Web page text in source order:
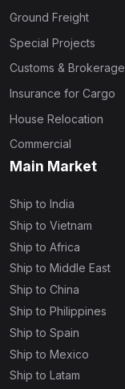
Ground Freight
Special Projects
Customs & Brokerage
Insurance for Cargo
House Relocation
Commercial
Main Market
Ship to India
Ship to Vietnam
Ship to Africa
Ship to Middle East
Ship to China
Ship to Philippines
Ship to Spain
Ship to Mexico
Ship to Latam